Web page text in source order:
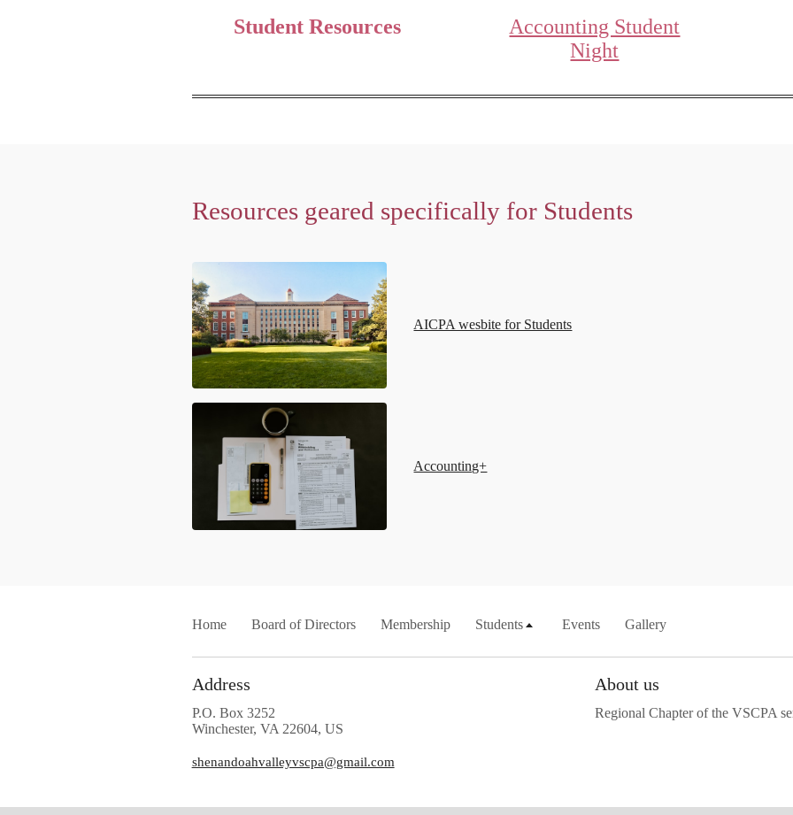
Student Resources
Accounting Student
Night
Resources geared specifically for Students
AICPA wesbite for Students
Accounting+
Home Board of Directors Membership Students Events Gallery
Address
P.O. Box 3252
Winchester, VA 22604, US
shenandoahvalleyvscpa@gmail.com
About us
Regional Chapter of the VSCPA